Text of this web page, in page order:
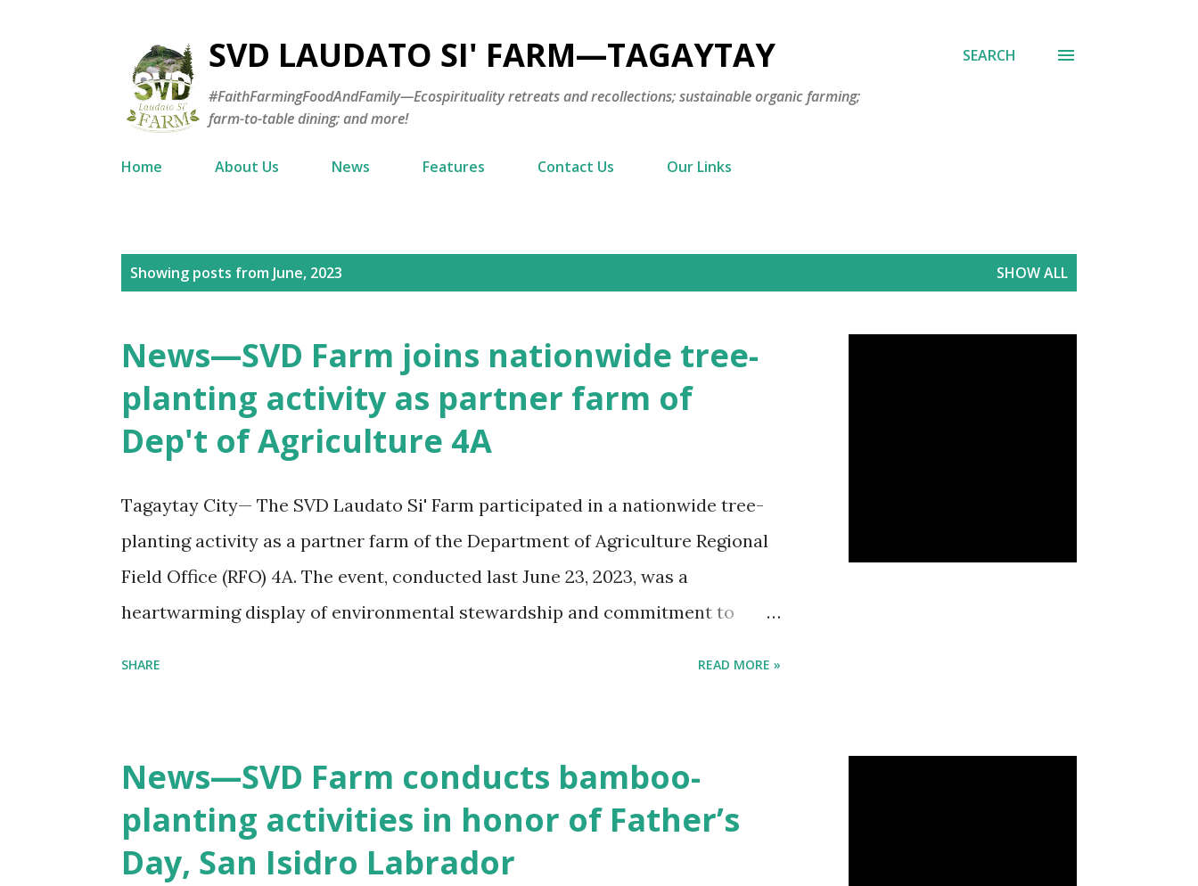
SVD LAUDATO SI' FARM—TAGAYTAY
#FaithFarmingFoodAndFamily—Ecospirituality retreats and recollections; sustainable organic farming;
farm-to-table dining; and more!
SEARCH
Home About Us News Features Contact Us Our Links
Showing posts from June, 2023 SHOW ALL
News—SVD Farm joins nationwide tree-
planting activity as partner farm of
Dep't of Agriculture 4A
Tagaytay City— The SVD Laudato Si' Farm participated in a nationwide tree-
planting activity as a partner farm of the Department of Agriculture Regional
Field Office (RFO) 4A. The event, conducted last June 23, 2023, was a
heartwarming display of environmental stewardship and commitment to
SHARE READ MORE »
News—SVD Farm conducts bamboo-
planting activities in honor of Father’s
Day, San Isidro Labrador